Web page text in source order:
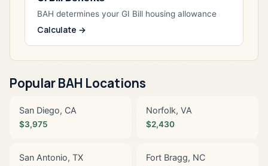
BAH determines your GI Bill housing allowance
Calculate →
Popular BAH Locations
San Diego, CA
$3,975
Norfolk, VA
$2,430
San Antonio, TX Fort Bragg, NC